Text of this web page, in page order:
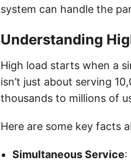
system can handle the
Understanding
High load starts when a
isn’t just about serving
thousands to millions of
Here are some key facts
Simultaneous Service: